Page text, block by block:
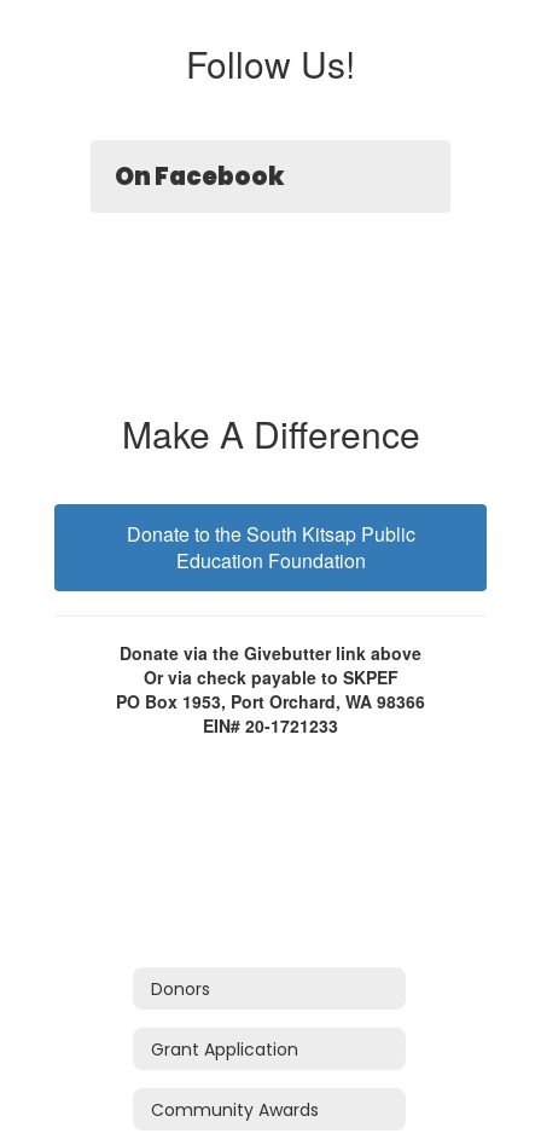
Follow Us!
On Facebook
Make A Difference
Donate to the South Kitsap Public
Education Foundation
Donate via the Givebutter link above
Or via check payable to SKPEF
PO Box 1953, Port Orchard, WA 98366
EIN# 20-1721233
Donors
Grant Application
Community Awards